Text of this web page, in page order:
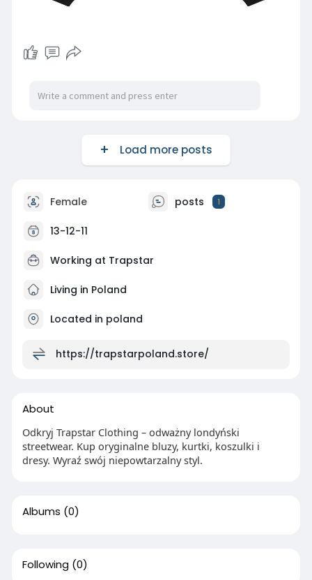
Load more posts
Female posts 1
13-12-11
Working at Trapstar
Living in Poland
Located in poland
https://trapstarpoland.store/
About
Odkryj Trapstar Clothing – odważny londyński
streetwear. Kup oryginalne bluzy, kurtki, koszulki i
dresy. Wyraź swój niepowtarzalny styl.
Albums (0)
Following (0)